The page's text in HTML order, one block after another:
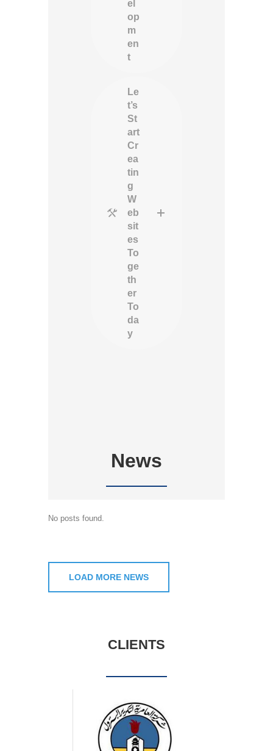
el
op
m
en
t
Le
t’s
St
art
Cr
ea
tin
g
W
eb
sit
es
To
ge
th
er
To
da
y
News
No posts found.
LOAD MORE NEWS
CLIENTS